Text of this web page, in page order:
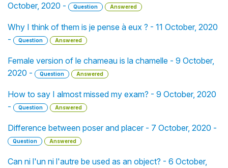
October, 2020 -
Question Answered
Why I think of them is je pense à eux ? - 11 October, 2020
-
Question Answered
Female version of le chameau is la chamelle - 9 October,
2020 -
Question Answered
How to say I almost missed my exam? - 9 October, 2020
-
Question Answered
Difference between poser and placer - 7 October, 2020 -
Question Answered
Can ni l'un ni l'autre be used as an object? - 6 October,